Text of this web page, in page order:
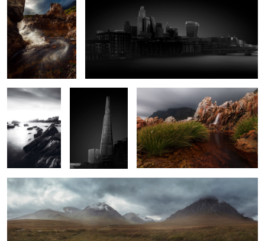
2
Monochrome
Sunset On The
Rocks
London I Waterfall Between The Rocks
Buachaille Etive Mòr
Abandoned Train Station